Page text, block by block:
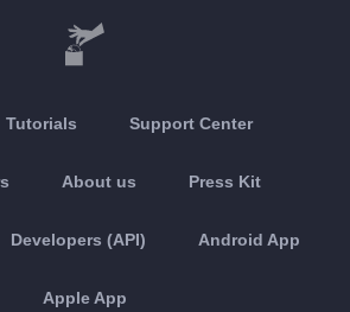
Tutorials Support Center
About us Press Kit
Developers (API) Android App
Apple App